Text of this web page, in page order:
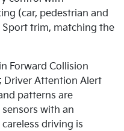
(car, pedestrian and
trim, matching the
Forward Collision
Driver Attention Alert
patterns are
with an
driving is